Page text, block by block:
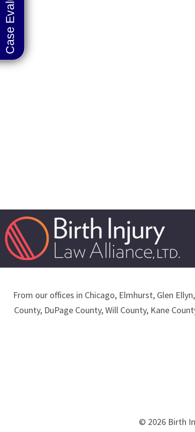
From our offices in Chicago, Elmhurst, Glen
County, DuPage County, Will County, Kane
© 2026 Birth